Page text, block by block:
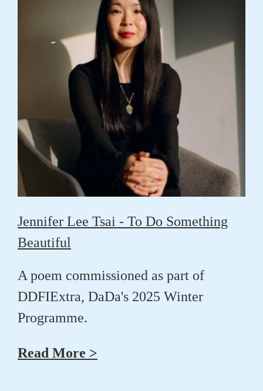
Jennifer Lee Tsai - To Do Something
Beautiful
A poem commissioned as part of
DDFIExtra, DaDa's 2025 Winter
Programme.
Read More >